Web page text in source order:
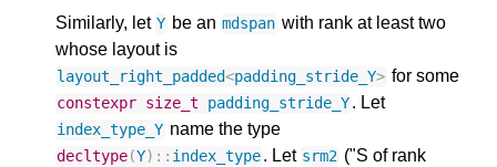
Similarly, let Y be an mdspan with rank at least two
whose layout is
layout_right_padded<padding_stride_Y> for some
constexpr size_t padding_stride_Y. Let
index_type_Y name the type
decltype(Y) :: index_type. Let srm2 ("S of rank